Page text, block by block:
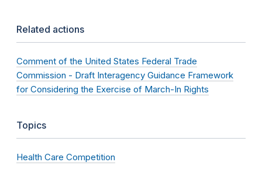
Related actions
Comment of the United States Federal Trade
Commission - Draft Interagency Guidance Framework
for Considering the Exercise of March-In Rights
Topics
Health Care Competition